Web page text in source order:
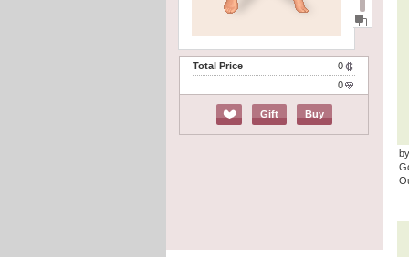
Total Price
0
0
Gift Buy